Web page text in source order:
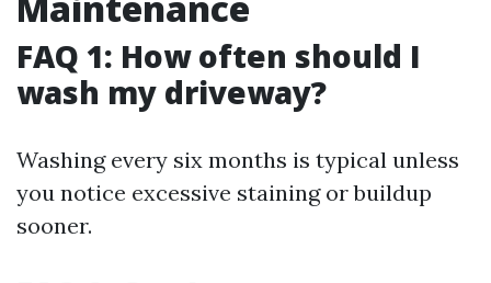
FAQ 1: How often should I
wash my driveway?
Washing every six months is typical unless
you notice excessive staining or buildup
sooner.